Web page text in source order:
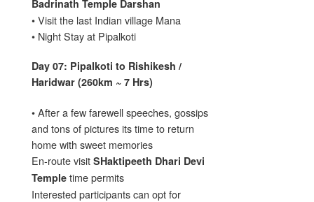
Badrinath Temple Darshan
• Visit the last Indian village Mana
• Night Stay at Pipalkoti
Day 07: Pipalkoti to Rishikesh /
Haridwar (260km ~ 7 Hrs)
• After a few farewell speeches, gossips
and tons of pictures its time to return
home with sweet memories
En-route visit SHaktipeeth Dhari Devi
Temple time permits
Interested participants can opt for